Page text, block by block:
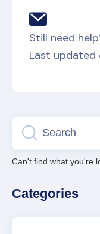
Still need
Last updated
Can't find what you're
Categories